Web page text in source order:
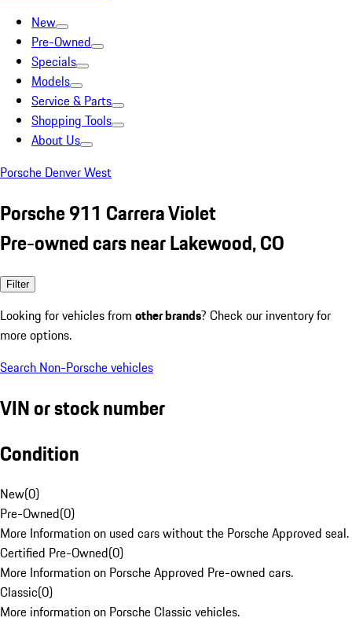
New
Pre-Owned
Specials
Models
Service & Parts
Shopping Tools
About Us
Porsche Denver West
Porsche 911 Carrera Violet
Pre-owned cars near Lakewood, CO
Filter
Looking for vehicles from other brands? Check our inventory for
more options.
Search Non-Porsche vehicles
VIN or stock number
Condition
New(0)
Pre-Owned(0)
More Information on used cars without the Porsche Approved seal.
Certified Pre-Owned(0)
More Information on Porsche Approved Pre-owned cars.
Classic(0)
More information on Porsche Classic vehicles.